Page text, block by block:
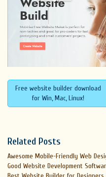
Free website builder download
for Win, Mac, Linux!
Related Posts
Awesome Mobile-Friendly Web
Good Website Development